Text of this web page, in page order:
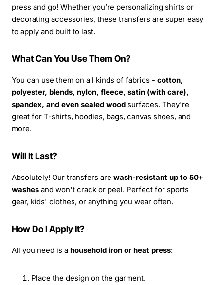
press and go! Whether you’re personalizing shirts or
decorating accessories, these transfers are super easy
to apply and built to last.
What Can You Use Them On?
You can use them on all kinds of fabrics - cotton,
polyester, blends, nylon, fleece, satin (with care),
spandex, and even sealed wood surfaces. They're
great for T-shirts, hoodies, bags, canvas shoes, and
more.
Will It Last?
Absolutely! Our transfers are wash-resistant up to 50+
washes and won't crack or peel. Perfect for sports
gear, kids' clothes, or anything you wear often.
How Do I Apply It?
All you need is a household iron or heat press:
Place the design on the garment.